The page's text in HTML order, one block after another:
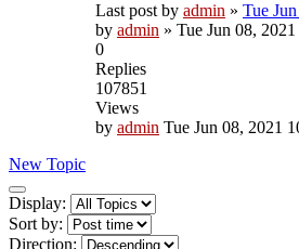
Last post by admin » Tue
by admin » Tue Jun 08,
0
Replies
107851
Views
by admin Tue Jun 08, 2021
New Topic
Display
and
sorting
options
Display:
Sort by:
Direction: